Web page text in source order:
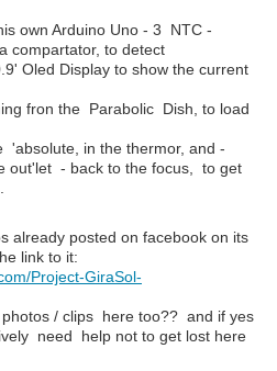
own Arduino Uno - 3 NTC -
compartator, to detect
Oled Display to show the current
fron the Parabolic Dish, to load
in the thermor, and -
out'let - back to the focus, to get
already posted on facebook on its
link to it:
Project-GiraSol-
/ clips here too?? and if yes
need help not to get lost here